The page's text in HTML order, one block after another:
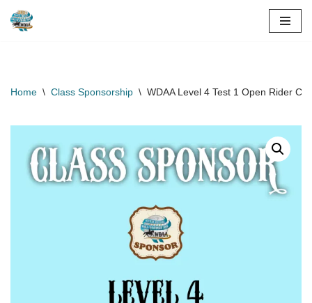
Home \ Class Sponsorship \ WDAA Level 4 Test 1 Open Rider